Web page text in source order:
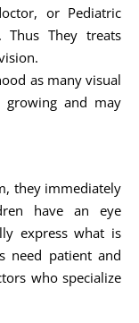
or Pediatric
Thus They treats
as many visual
growing and may
they immediately
have an eye
express what is
need patient and
who specialize